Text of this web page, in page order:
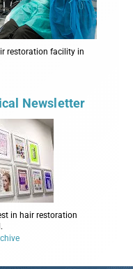
restoration facility in
Newsletter
in hair restoration